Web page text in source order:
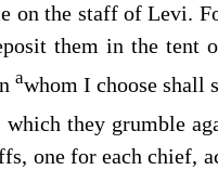
on the staff of Levi.
them in the tent
awhom I choose shall
they grumble
one for each chief,